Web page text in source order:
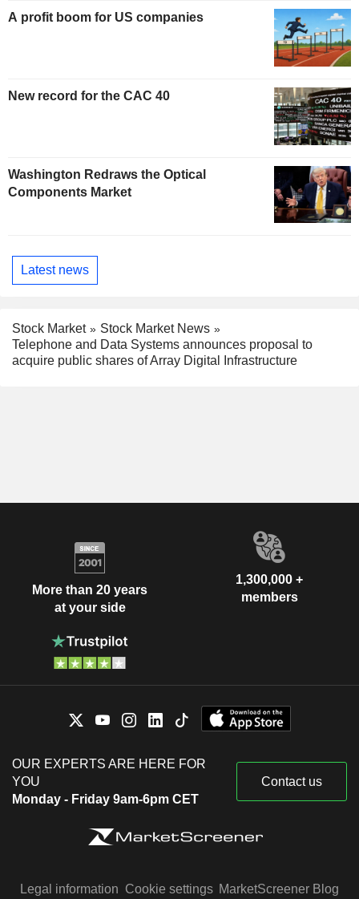
A profit boom for US companies
New record for the CAC 40
Washington Redraws the Optical
Components Market
Latest news
Stock Market
Stock Market News
Telephone and Data Systems announces proposal to
acquire public shares of Array Digital Infrastructure
More than 20 years
at your side
1,300,000 +
members
OUR EXPERTS ARE HERE FOR
YOU
Monday - Friday 9am-6pm CET
Contact us
Legal information Cookie settings MarketScreener Blog